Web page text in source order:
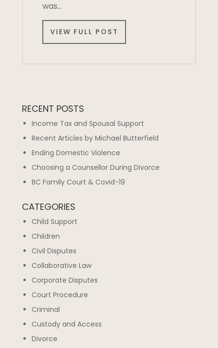
was…
VIEW FULL POST
RECENT POSTS
Income Tax and Spousal Support
Recent Articles by Michael Butterfield
Ending Domestic Violence
Choosing a Counsellor During Divorce
BC Family Court & Covid-19
CATEGORIES
Child Support
Children
Civil Disputes
Collaborative Law
Corporate Disputes
Court Procedure
Criminal
Custody and Access
Divorce